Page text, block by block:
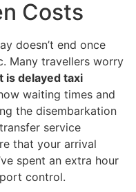
Costs
doesn’t end once
Many travellers worry
is delayed taxi
waiting times and
the disembarkation
service
that your arrival
spent an extra hour
control.